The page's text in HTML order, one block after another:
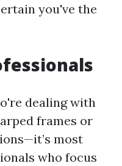
you've the
dealing with
frames or
most
who focus